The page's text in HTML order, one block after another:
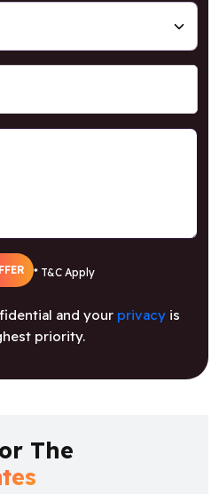
* T&C Apply
and your privacyis
priority.
The